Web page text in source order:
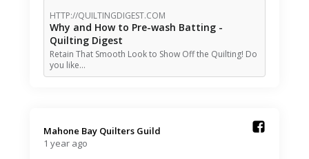
HTTP://QUILTINGDIGEST.COM
Why and How to Pre-wash Batting -
Quilting Digest
Retain That Smooth Look to Show Off the Quilting! Do
you like…
Mahone Bay Quilters Guild️
1 year ago